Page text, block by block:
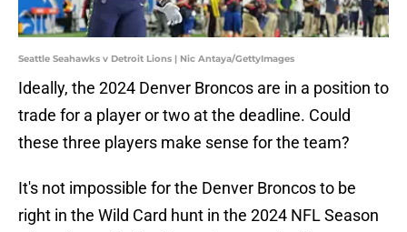
Seattle Seahawks v Detroit Lions | Nic Antaya/GettyImages
Ideally, the 2024 Denver Broncos are in a position to
trade for a player or two at the deadline. Could
these three players make sense for the team?
It's not impossible for the Denver Broncos to be
right in the Wild Card hunt in the 2024 NFL Season